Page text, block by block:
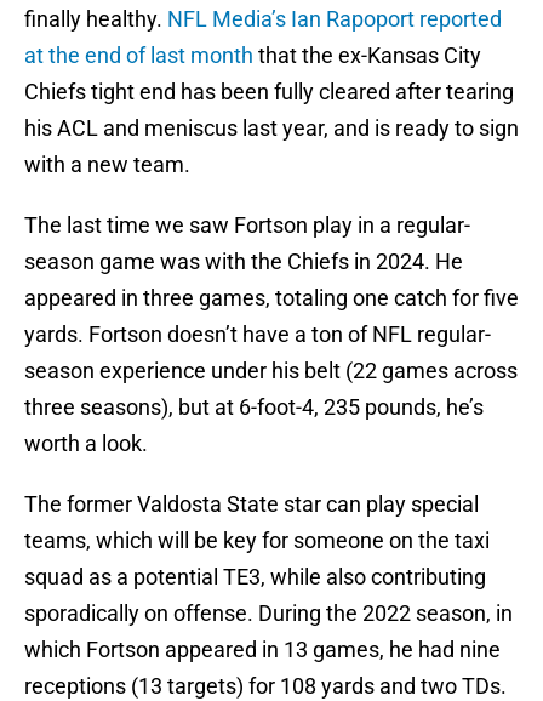
finally healthy. NFL Media’s Ian Rapoport reported
at the end of last month that the ex-Kansas City
Chiefs tight end has been fully cleared after tearing
his ACL and meniscus last year, and is ready to sign
with a new team.
The last time we saw Fortson play in a regular-
season game was with the Chiefs in 2024. He
appeared in three games, totaling one catch for five
yards. Fortson doesn’t have a ton of NFL regular-
season experience under his belt (22 games across
three seasons), but at 6-foot-4, 235 pounds, he’s
worth a look.
The former Valdosta State star can play special
teams, which will be key for someone on the taxi
squad as a potential TE3, while also contributing
sporadically on offense. During the 2022 season, in
which Fortson appeared in 13 games, he had nine
receptions (13 targets) for 108 yards and two TDs.